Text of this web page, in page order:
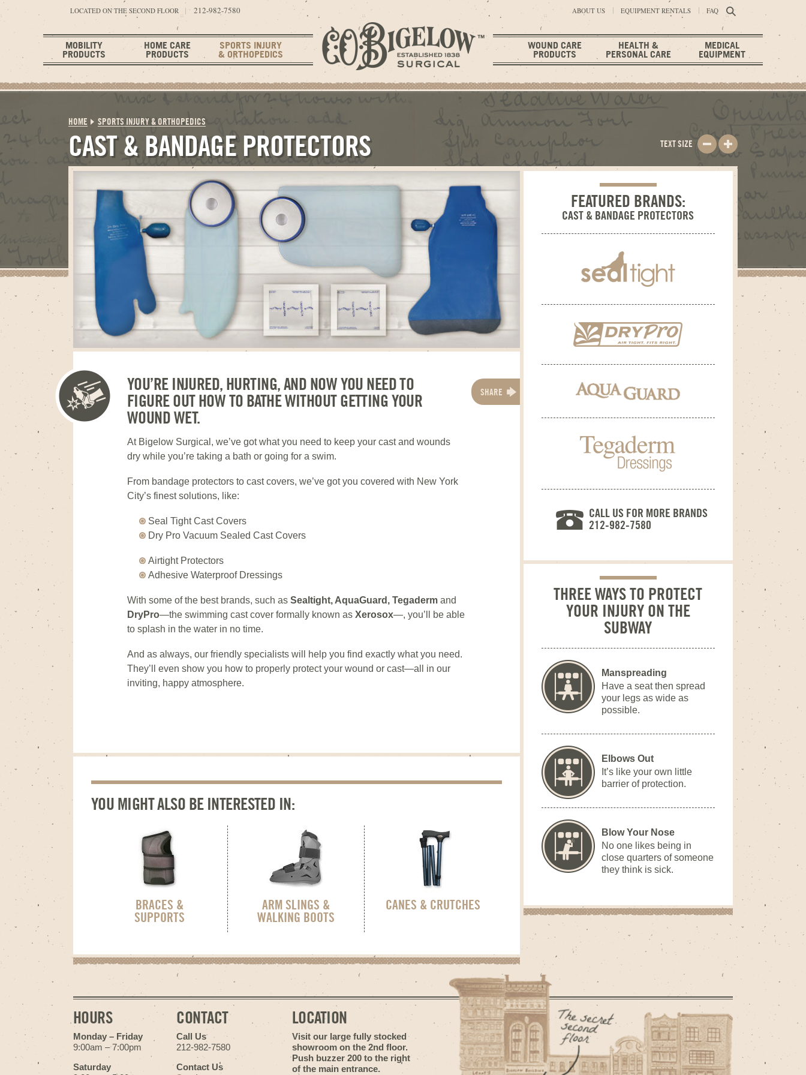
LOCATED ON THE SECOND FLOOR 212-982-7580 ABOUT US EQUIPMENT RENTALS FAQ
MOBILITY
PRODUCTS
HOME CARE
PRODUCTS
SPORTS INJURY
& ORTHOPEDICS
WOUND CARE
PRODUCTS
HEALTH &
PERSONAL CARE
MEDICAL
EQUIPMENT
HOME SPORTS INJURY & ORTHOPEDICS
CAST & BANDAGE PROTECTORS TEXT SIZE
YOU’RE INJURED, HURTING, AND NOW YOU NEED TO
FIGURE OUT HOW TO BATHE WITHOUT GETTING YOUR
WOUND WET.
SHARE
At Bigelow Surgical, we’ve got what you need to keep your cast and wounds
dry while you’re taking a bath or going for a swim.
From bandage protectors to cast covers, we’ve got you covered with New York
City’s finest solutions, like:
Seal Tight Cast Covers
Dry Pro Vacuum Sealed Cast Covers
Airtight Protectors
Adhesive Waterproof Dressings
With some of the best brands, such as Sealtight, AquaGuard, Tegaderm and
DryPro—the swimming cast cover formally known as Xerosox—, you’ll be able
to splash in the water in no time.
And as always, our friendly specialists will help you find exactly what you need.
They’ll even show you how to properly protect your wound or cast—all in our
inviting, happy atmosphere.
YOU MIGHT ALSO BE INTERESTED IN:
BRACES &
SUPPORTS
ARM SLINGS &
WALKING BOOTS
CANES & CRUTCHES
FEATURED BRANDS:
CAST & BANDAGE PROTECTORS
CALL US FOR MORE BRANDS
212-982-7580
THREE WAYS TO PROTECT
YOUR INJURY ON THE
SUBWAY
Manspreading
Have a seat then spread
your legs as wide as
possible.
Elbows Out
It’s like your own little
barrier of protection.
Blow Your Nose
No one likes being in
close quarters of someone
they think is sick.
HOURS
Monday – Friday
9:00am – 7:00pm
Saturday
CONTACT
Call Us
212-982-7580
Contact Us
LOCATION
Visit our large fully stocked
showroom on the 2nd floor.
Push buzzer 200 to the right
of the main entrance.